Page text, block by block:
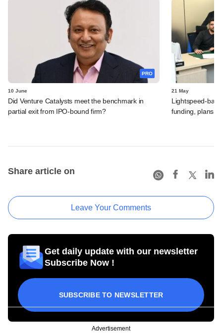
PRO
10 June
Did Venture Catalysts meet the benchmark in
partial exit from IPO-bound firm?
21 May
Lightspeed-
funding, plans
Share article on
Leave Your Comments
Get daily update with our newsletter
Subscribe Now !
SUBSCRIBE TO NEWSLETTER
Advertisement